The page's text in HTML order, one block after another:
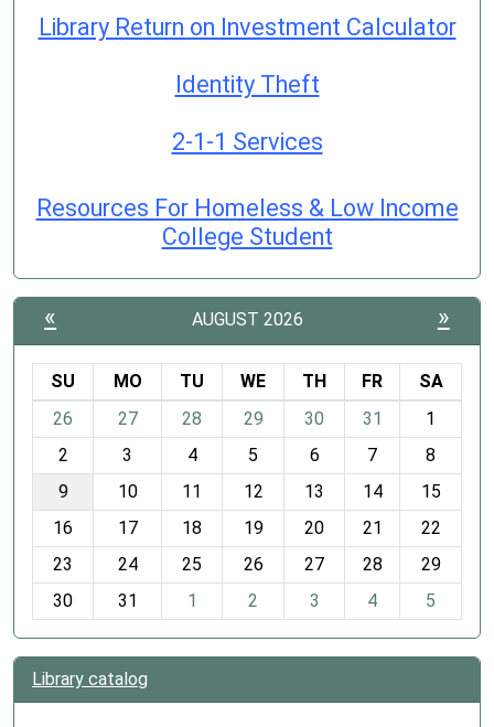
Library Return on Investment Calculator
Identity Theft
2-1-1 Services
Resources For Homeless & Low Income
College Student
« AUGUST 2026 »
o
h
-
SU MO TU WE TH FR
SA
26
27 28 29 30 31
1
2
3 4 5 6 7
8
9
10 11 12 13 14
15
16
17 18 19 20 21
22
23
24 25 26 27 28
29
30
31 1 2 3 4 5
Library catalog